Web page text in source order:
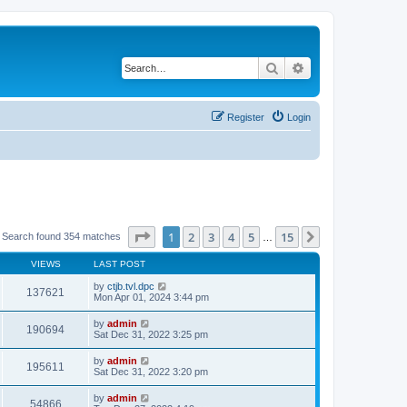
Search
Login
Register
Search found 354 matches Page of 15
1 2 3 4 5 15
VIEWS LAST POST
137621 by ctjb.tvl.dpc
Mon Apr 01, 2024 3:44 pm
190694 by admin
Sat Dec 31, 2022 3:25 pm
195611 by admin
Sat Dec 31, 2022 3:20 pm
54866 by admin